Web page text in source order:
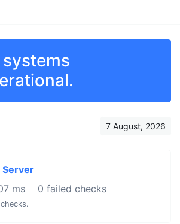
7 August, 2026
Server
ms 0 failed checks